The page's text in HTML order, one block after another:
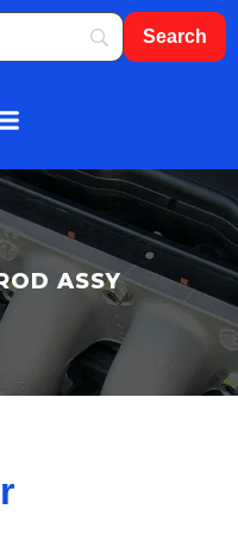
ASSY